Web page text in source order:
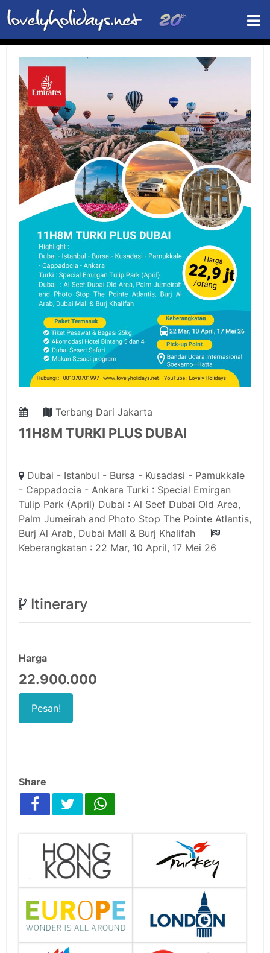
Terbang Dari Jakarta
11H8M TURKI PLUS DUBAI
Dubai - Istanbul - Bursa - Kusadasi - Pamukkale
- Cappadocia - Ankara Turki : Special Emirgan
Tulip Park (April) Dubai : Al Seef Dubai Old Area,
Palm Jumeirah and Photo Stop The Pointe Atlantis,
Burj Al Arab, Dubai Mall & Burj Khalifah
Keberangkatan : 22 Mar, 10 April, 17 Mei 26
Itinerary
Harga
22.900.000
Pesan!
Share